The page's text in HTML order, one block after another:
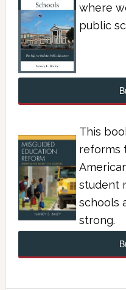
where
public
This
reforms
student
schools
strong.